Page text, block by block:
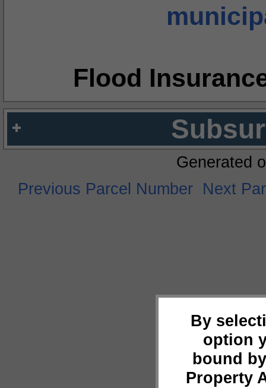
Flood
By
option
bound
Property
Generated
Previous Parcel Number Next